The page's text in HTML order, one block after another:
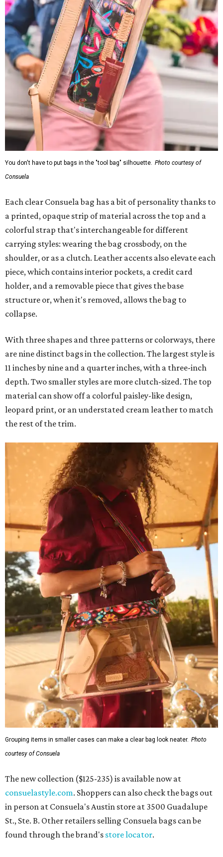
You don't have to put bags in the "tool bag" silhouette. Photo courtesy of
Consuela
Each clear Consuela bag has a bit of personality thanks to
a printed, opaque strip of material across the top and a
colorful strap that's interchangeable for different
carrying styles: wearing the bag crossbody, on the
shoulder, or as a clutch. Leather accents also elevate each
piece, which contains interior pockets, a credit card
holder, and a removable piece that gives the base
structure or, when it's removed, allows the bag to
collapse.
With three shapes and three patterns or colorways, there
are nine distinct bags in the collection. The largest style is
11 inches by nine and a quarter inches, with a three-inch
depth. Two smaller styles are more clutch-sized. The top
material can show off a colorful paisley-like design,
leopard print, or an understated cream leather to match
the rest of the trim.
Grouping items in smaller cases can make a clear bag look neater. Photo
courtesy of Consuela
The new collection ($125-235) is available now at
consuelastyle.com. Shoppers can also check the bags out
in person at Consuela's Austin store at 3500 Guadalupe
St., Ste. B. Other retailers selling Consuela bags can be
found through the brand's store locator.